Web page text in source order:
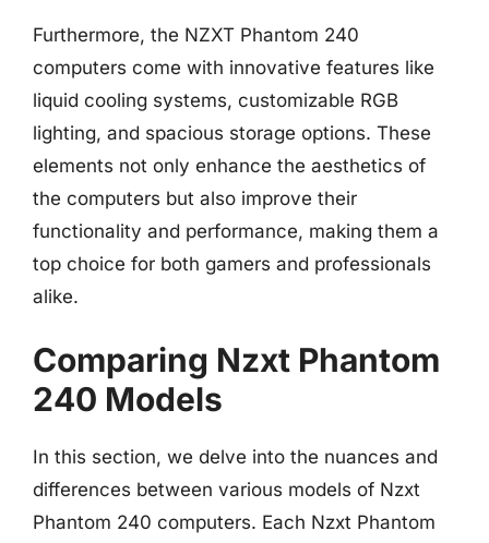
Furthermore, the NZXT Phantom 240
computers come with innovative features like
liquid cooling systems, customizable RGB
lighting, and spacious storage options. These
elements not only enhance the aesthetics of
the computers but also improve their
functionality and performance, making them a
top choice for both gamers and professionals
alike.
Comparing Nzxt Phantom
240 Models
In this section, we delve into the nuances and
differences between various models of Nzxt
Phantom 240 computers. Each Nzxt Phantom